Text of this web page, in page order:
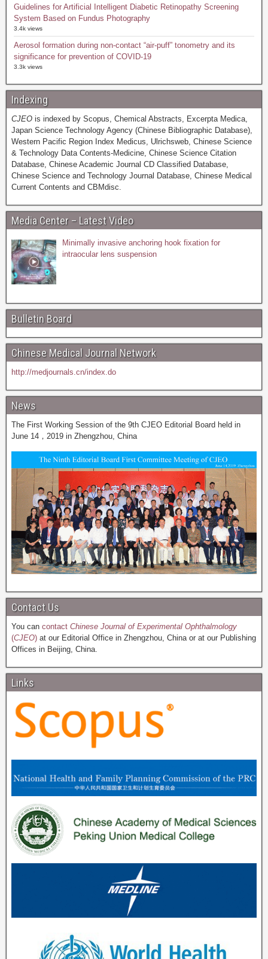
Guidelines for Artificial Intelligent Diabetic Retinopathy Screening
System Based on Fundus Photography
3.4k views
Aerosol formation during non-contact “air-puff” tonometry and its
significance for prevention of COVID-19
3.3k views
Indexing
CJEO is indexed by Scopus, Chemical Abstracts, Excerpta Medica,
Japan Science Technology Agency (Chinese Bibliographic Database),
Western Pacific Region Index Medicus, Ulrichsweb, Chinese Science
& Technology Data Contents-Medicine, Chinese Science Citation
Database, Chinese Academic Journal CD Classified Database,
Chinese Science and Technology Journal Database, Chinese Medical
Current Contents and CBMdisc.
Media Center – Latest Video
Minimally invasive anchoring hook fixation for
intraocular lens suspension
Bulletin Board
Chinese Medical Journal Network
http://medjournals.cn/index.do
News
The First Working Session of the 9th CJEO Editorial Board held in
June 14，2019 in Zhengzhou, China
Contact Us
You can contact Chinese Journal of Experimental Ophthalmology
(CJEO) at our Editorial Office in Zhengzhou, China or at our Publishing
Offices in Beijing, China.
Links